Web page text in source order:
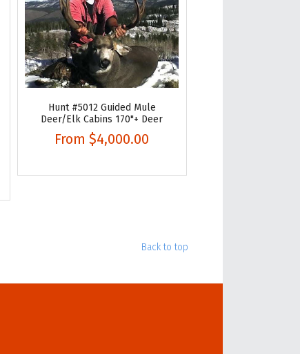
Hunt #5012 Guided Mule
Deer/Elk Cabins 170"+ Deer
From $4,000.00
Back to top